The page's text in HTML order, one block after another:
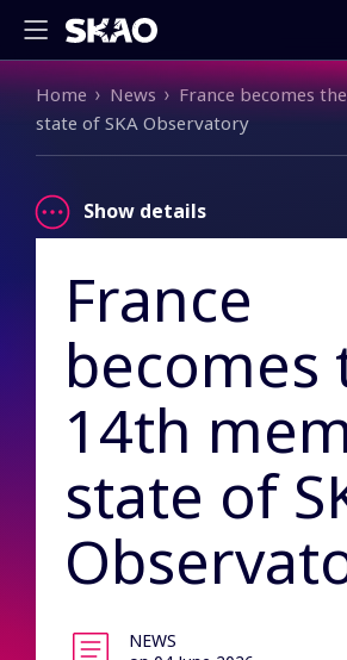
Breadcrumb
Home News
France becomes
state of SKA Observatory
Show details
France
becomes
14th
state of
NEWS